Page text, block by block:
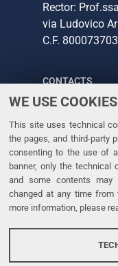
WE USE COOKIES
This site uses technical
the pages, and third-party
consenting to the use of
banner, only the technical
and some contents may
changed at any time from
more information, please
Rector:
via Ludovico
C.F.
CONTACTS
Tel. +39 0532
Fax. +39 0532
LINKS
University
Accessibility